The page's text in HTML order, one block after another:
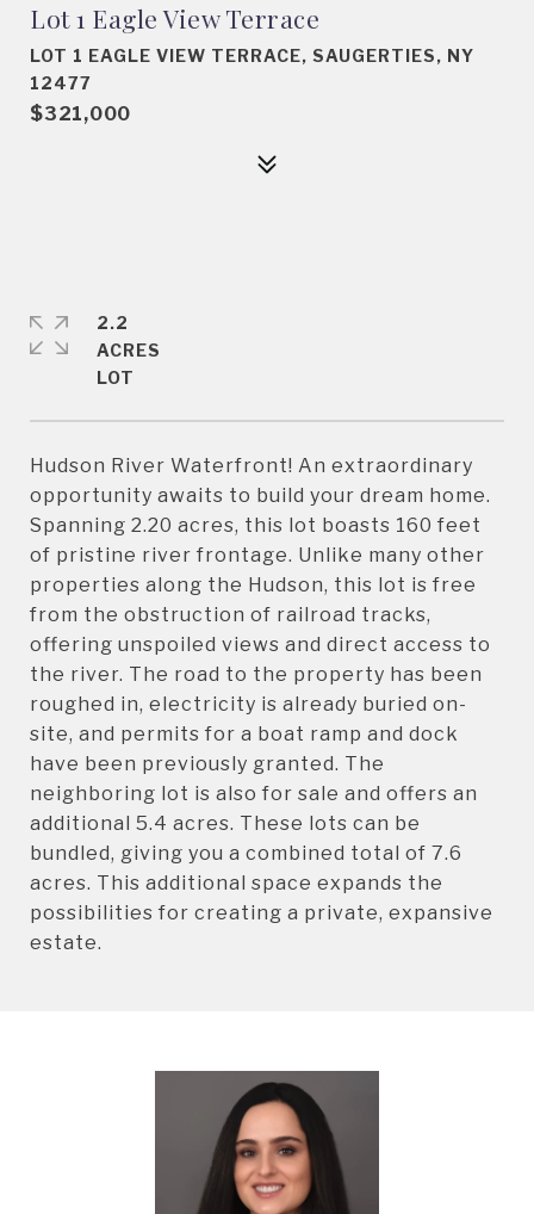
Lot 1 Eagle View Terrace
LOT 1 EAGLE VIEW TERRACE, SAUGERTIES, NY
12477
$321,000
Hudson River Waterfront! An extraordinary
opportunity awaits to build your dream home.
Spanning 2.20 acres, this lot boasts 160 feet
of pristine river frontage. Unlike many other
properties along the Hudson, this lot is free
from the obstruction of railroad tracks,
offering unspoiled views and direct access to
the river. The road to the property has been
roughed in, electricity is already buried on-
site, and permits for a boat ramp and dock
have been previously granted. The
neighboring lot is also for sale and offers an
additional 5.4 acres. These lots can be
bundled, giving you a combined total of 7.6
acres. This additional space expands the
possibilities for creating a private, expansive
estate.
2.2
ACRES